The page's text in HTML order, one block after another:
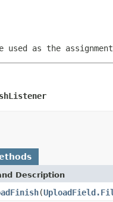
as the
Description
(